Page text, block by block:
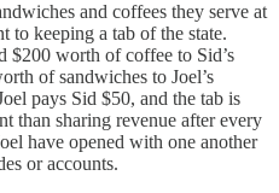
and coffees they serve at
to keeping a tab of the state.
$200 worth of coffee to Sid’s
of sandwiches to Joel’s
pays Sid $50, and the tab is
than sharing revenue after every
have opened with one another
or accounts.